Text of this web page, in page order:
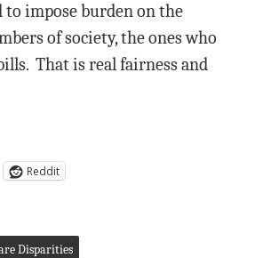
to impose burden on the
of society, the ones who
That is real fairness and
Reddit
Disparities